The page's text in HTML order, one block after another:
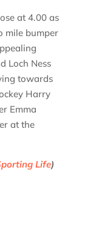
at 4.00 as
mile bumper
Loch Ness
towards
Harry
Emma
at the
Life)